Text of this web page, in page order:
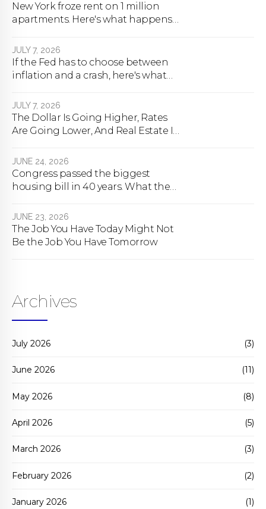
New York froze rent on 1 million
apartments. Here's what happens
JULY 7, 2026
If the Fed has to choose between
inflation and a crash, here's what
JULY 7, 2026
The Dollar Is Going Higher, Rates
Are Going Lower, And Real Estate Is
JUNE 24, 2026
Congress passed the biggest
housing bill in 40 years. What the
JUNE 23, 2026
The Job You Have Today Might Not
Be the Job You Have Tomorrow
Archives
July 2026 (3)
June 2026 (11)
May 2026 (8)
April 2026 (5)
March 2026 (3)
February 2026 (2)
January 2026 (1)